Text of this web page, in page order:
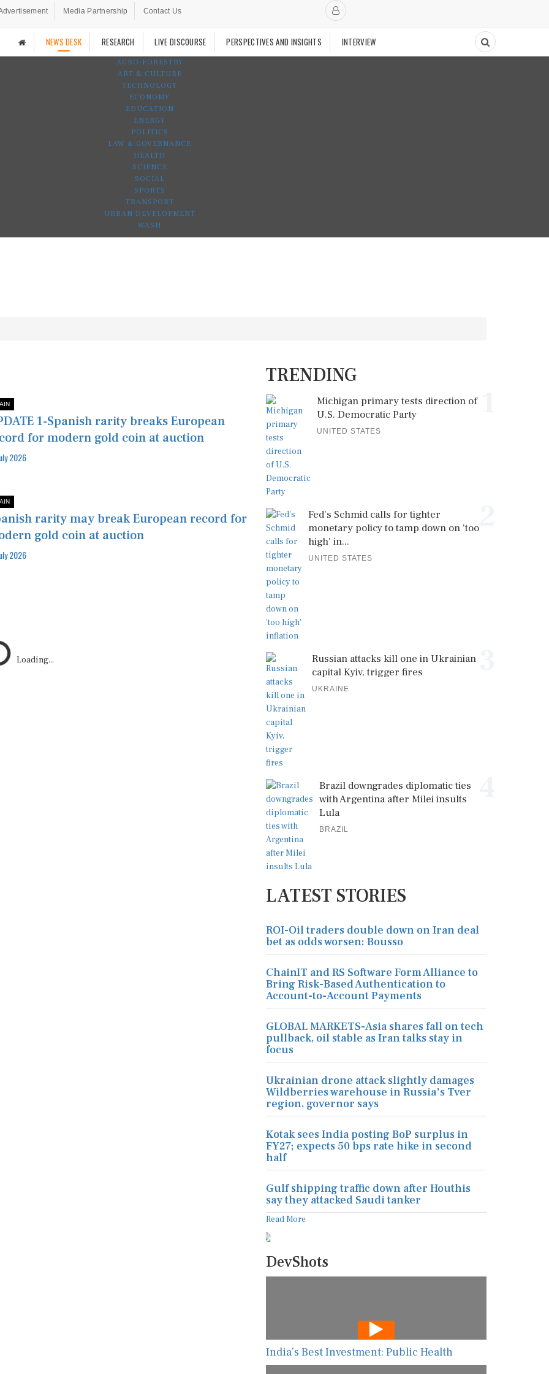
Media Partnership Contact Us
NEWS DESK RESEARCH LIVE DISCOURSE PERSPECTIVES AND INSIGHTS INTERVIEW
AGRO-FORESTRY
ART & CULTURE
TECHNOLOGY
ECONOMY
EDUCATION
ENERGY
POLITICS
LAW & GOVERNANCE
HEALTH
SCIENCE
SOCIAL
SPORTS
TRANSPORT
URBAN DEVELOPMENT
WASH
1-Spanish rarity breaks European
for modern gold coin at auction
2026
rarity may break European record for
gold coin at auction
2026
Loading...
TRENDING
Michigan primary tests direction of
U.S. Democratic Party
UNITED STATES
Fed's Schmid calls for tighter
monetary policy to tamp down on 'too
high' in...
UNITED STATES
Russian attacks kill one in Ukrainian
capital Kyiv, trigger fires
UKRAINE
Brazil downgrades diplomatic ties
with Argentina after Milei insults
Lula
BRAZIL
LATEST STORIES
ROI-Oil traders double down on Iran deal
bet as odds worsen: Bousso
ChainIT and RS Software Form Alliance to
Bring Risk-Based Authentication to
Account-to-Account Payments
GLOBAL MARKETS-Asia shares fall on tech
pullback, oil stable as Iran talks stay in
focus
Ukrainian drone attack slightly damages
Wildberries warehouse in Russia's Tver
region, governor says
Kotak sees India posting BoP surplus in
FY27; expects 50 bps rate hike in second
half
Gulf shipping traffic down after Houthis
say they attacked Saudi tanker
Read More
DevShots
India’s Best Investment: Public Health